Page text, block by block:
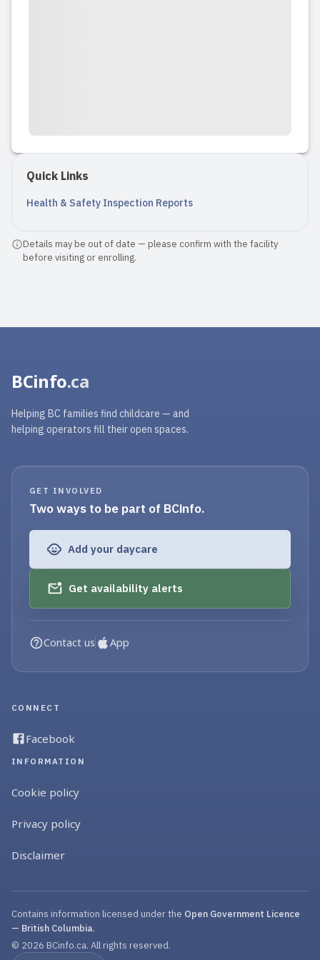
Quick Links
Health & Safety Inspection Reports
Details may be out of date — please confirm with the facility
before visiting or enrolling.
BCinfo.ca
Helping BC families find childcare — and
helping operators fill their open spaces.
GET INVOLVED
Two ways to be part of BCinfo.
Add your daycare
Get availability alerts
Contact us App
CONNECT
Facebook
INFORMATION
Cookie policy
Privacy policy
Disclaimer
Contains information licensed under the Open Government Licence
— British Columbia.
© 2026 BCinfo.ca. All rights reserved.